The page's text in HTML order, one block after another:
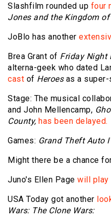
Slashfilm rounded up four
Jones and the Kingdom
JoBlo has another
Brea Grant of Friday Night
alterna-geek who dated
cast of Heroesas a super-
Stage: The musical
and John Mellencamp,
County, has been delayed.
Games: Grand Theft Auto
Might there be a chance
Juno's Ellen Page will play
USA Today got another
Wars: The Clone Wars: